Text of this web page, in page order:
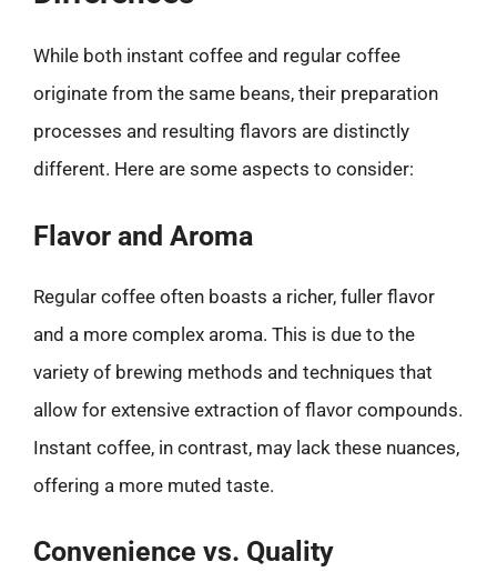
While both instant coffee and regular coffee
originate from the same beans, their preparation
processes and resulting flavors are distinctly
different. Here are some aspects to consider:
Flavor and Aroma
Regular coffee often boasts a richer, fuller flavor
and a more complex aroma. This is due to the
variety of brewing methods and techniques that
allow for extensive extraction of flavor compounds.
Instant coffee, in contrast, may lack these nuances,
offering a more muted taste.
Convenience vs. Quality